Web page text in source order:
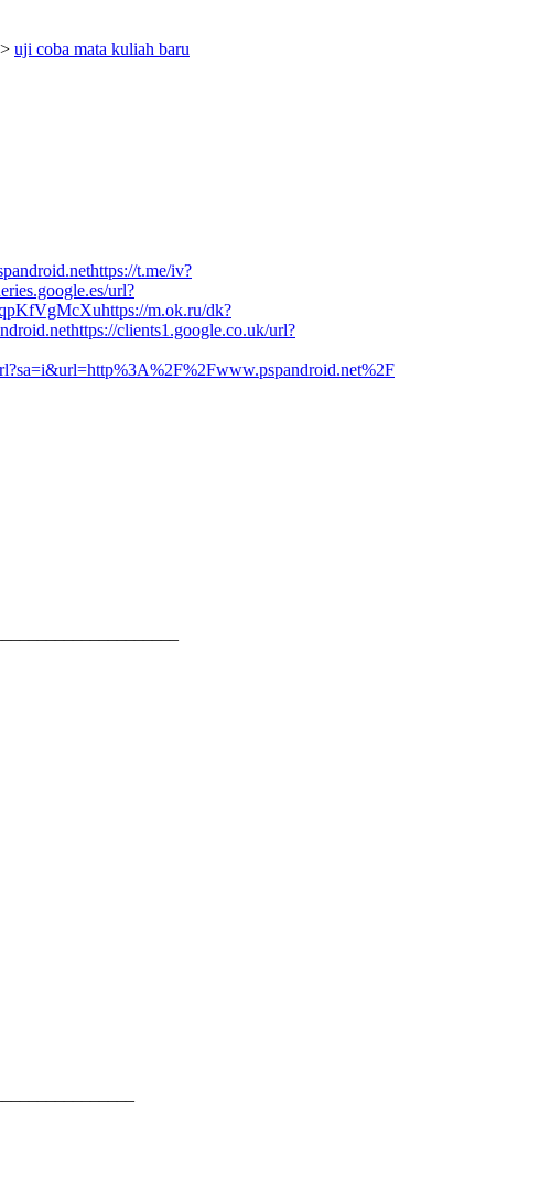
> uji coba mata kuliah baru
https://t.me/iv?
url?
https://m.ok.ru/dk?
https://clients1.google.co.uk/url?